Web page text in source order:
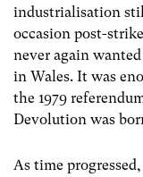
industrialisation
occasion post-
never again
in Wales. It was
the 1979
Devolution was
As time